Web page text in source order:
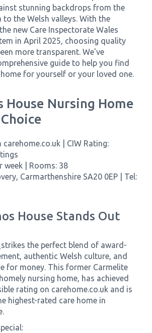
stunning backdrops from the
to the Welsh valleys. With the
new Care Inspectorate Wales
in April 2025, choosing quality
more transparent. We've
guide to help you find
for yourself or your loved one.
House Nursing Home
| CIW Rating:
week | Rooms: 38
Carmarthenshire SA20 0EP | Tel:
House Stands Out
strikes the perfect blend of award-
authentic Welsh culture, and
for money. This former Carmelite
nursing home, has achieved
rating on carehome.co.uk and is
highest-rated care home in